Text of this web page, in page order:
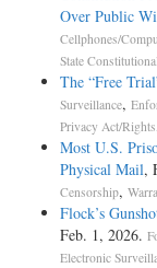
Over Public
Cellphones/
State
The “Free
Surveillance,
Privacy Act/Rights
Most U.S.
Physical Mail,
Censorship,
Flock’s
Feb. 1, 2026.
Electronic